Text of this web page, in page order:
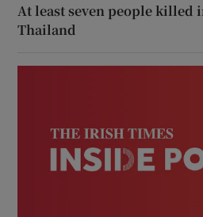
At least seven people killed
Thailand